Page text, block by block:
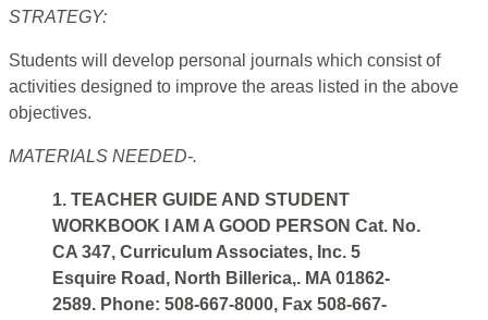
STRATEGY:
Students will develop personal journals which consist of
activities designed to improve the areas listed in the above
objectives.
MATERIALS NEEDED-.
1. TEACHER GUIDE AND STUDENT
WORKBOOK I AM A GOOD PERSON Cat. No.
CA 347, Curriculum Associates, Inc. 5
Esquire Road, North Billerica,. MA 01862-
2589. Phone: 508-667-8000, Fax 508-667-